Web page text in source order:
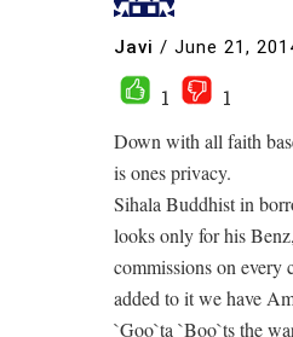
Javi / June 21,
1
1
Down with all faith
is ones privacy.
Sihala Buddhist in
looks only for his
commissions on every
added to it we have
`Goo`ta `Boo`ts the